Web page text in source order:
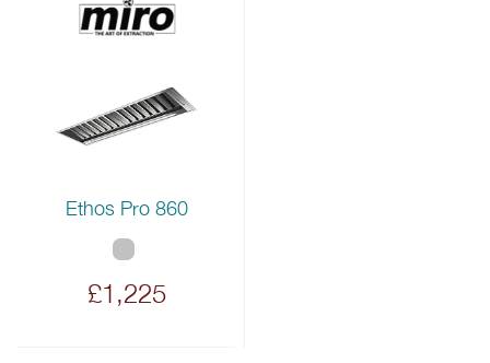
Ethos Pro 860
£1,225